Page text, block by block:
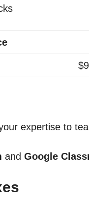
expertise to
and Google